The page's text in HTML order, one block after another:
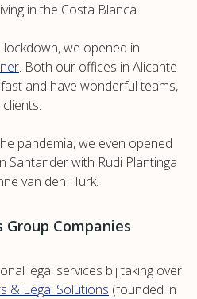
in the Costa Blanca.
we opened in
. Both our offices in Alicante
and have wonderful teams,
pandemia, we even opened
Santander with Rudi Plantinga
van den Hurk.
Group Companies
legal services bij taking over
& Legal Solutions (founded in